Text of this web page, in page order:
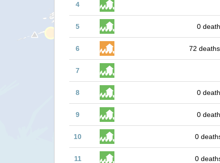
4
5 0
6 72
7
8 0
9 0
10 0
11 0